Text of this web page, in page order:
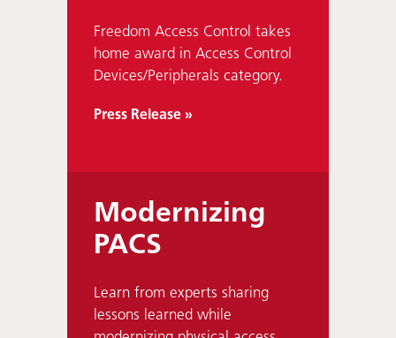
Freedom Access Control takes
home award in Access Control
Devices/Peripherals category.
Press Release »
Modernizing
PACS
Learn from experts sharing
lessons learned while